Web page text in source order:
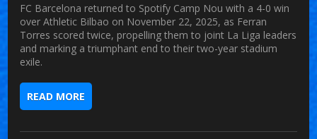
FC Barcelona returned to Spotify Camp Nou with a 4-0 win
over Athletic Bilbao on November 22, 2025, as Ferran
Torres scored twice, propelling them to joint La Liga leaders
and marking a triumphant end to their two-year stadium
exile.
READ MORE